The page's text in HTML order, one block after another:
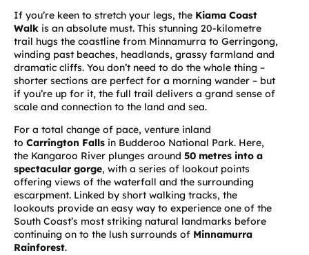
If you’re keen to stretch your legs, the Kiama Coast
Walk is an absolute must. This stunning 20-kilometre
trail hugs the coastline from Minnamurra to Gerringong,
winding past beaches, headlands, grassy farmland and
dramatic cliffs. You don’t need to do the whole thing –
shorter sections are perfect for a morning wander – but
if you’re up for it, the full trail delivers a grand sense of
scale and connection to the land and sea.
For a total change of pace, venture inland
to Carrington Falls in Budderoo National Park. Here,
the Kangaroo River plunges around 50 metres into a
spectacular gorge, with a series of lookout points
offering views of the waterfall and the surrounding
escarpment. Linked by short walking tracks, the
lookouts provide an easy way to experience one of the
South Coast’s most striking natural landmarks before
continuing on to the lush surrounds of Minnamurra
Rainforest.